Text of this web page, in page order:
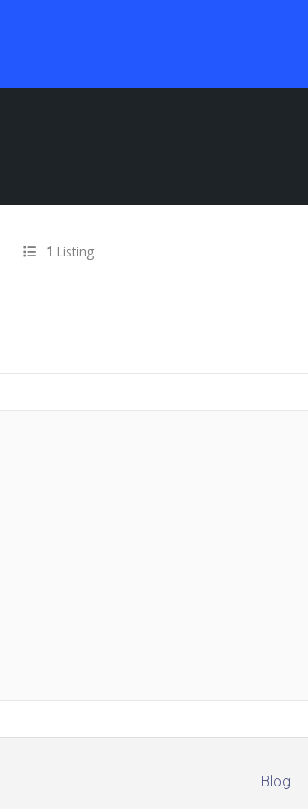
1 Listing
Blog